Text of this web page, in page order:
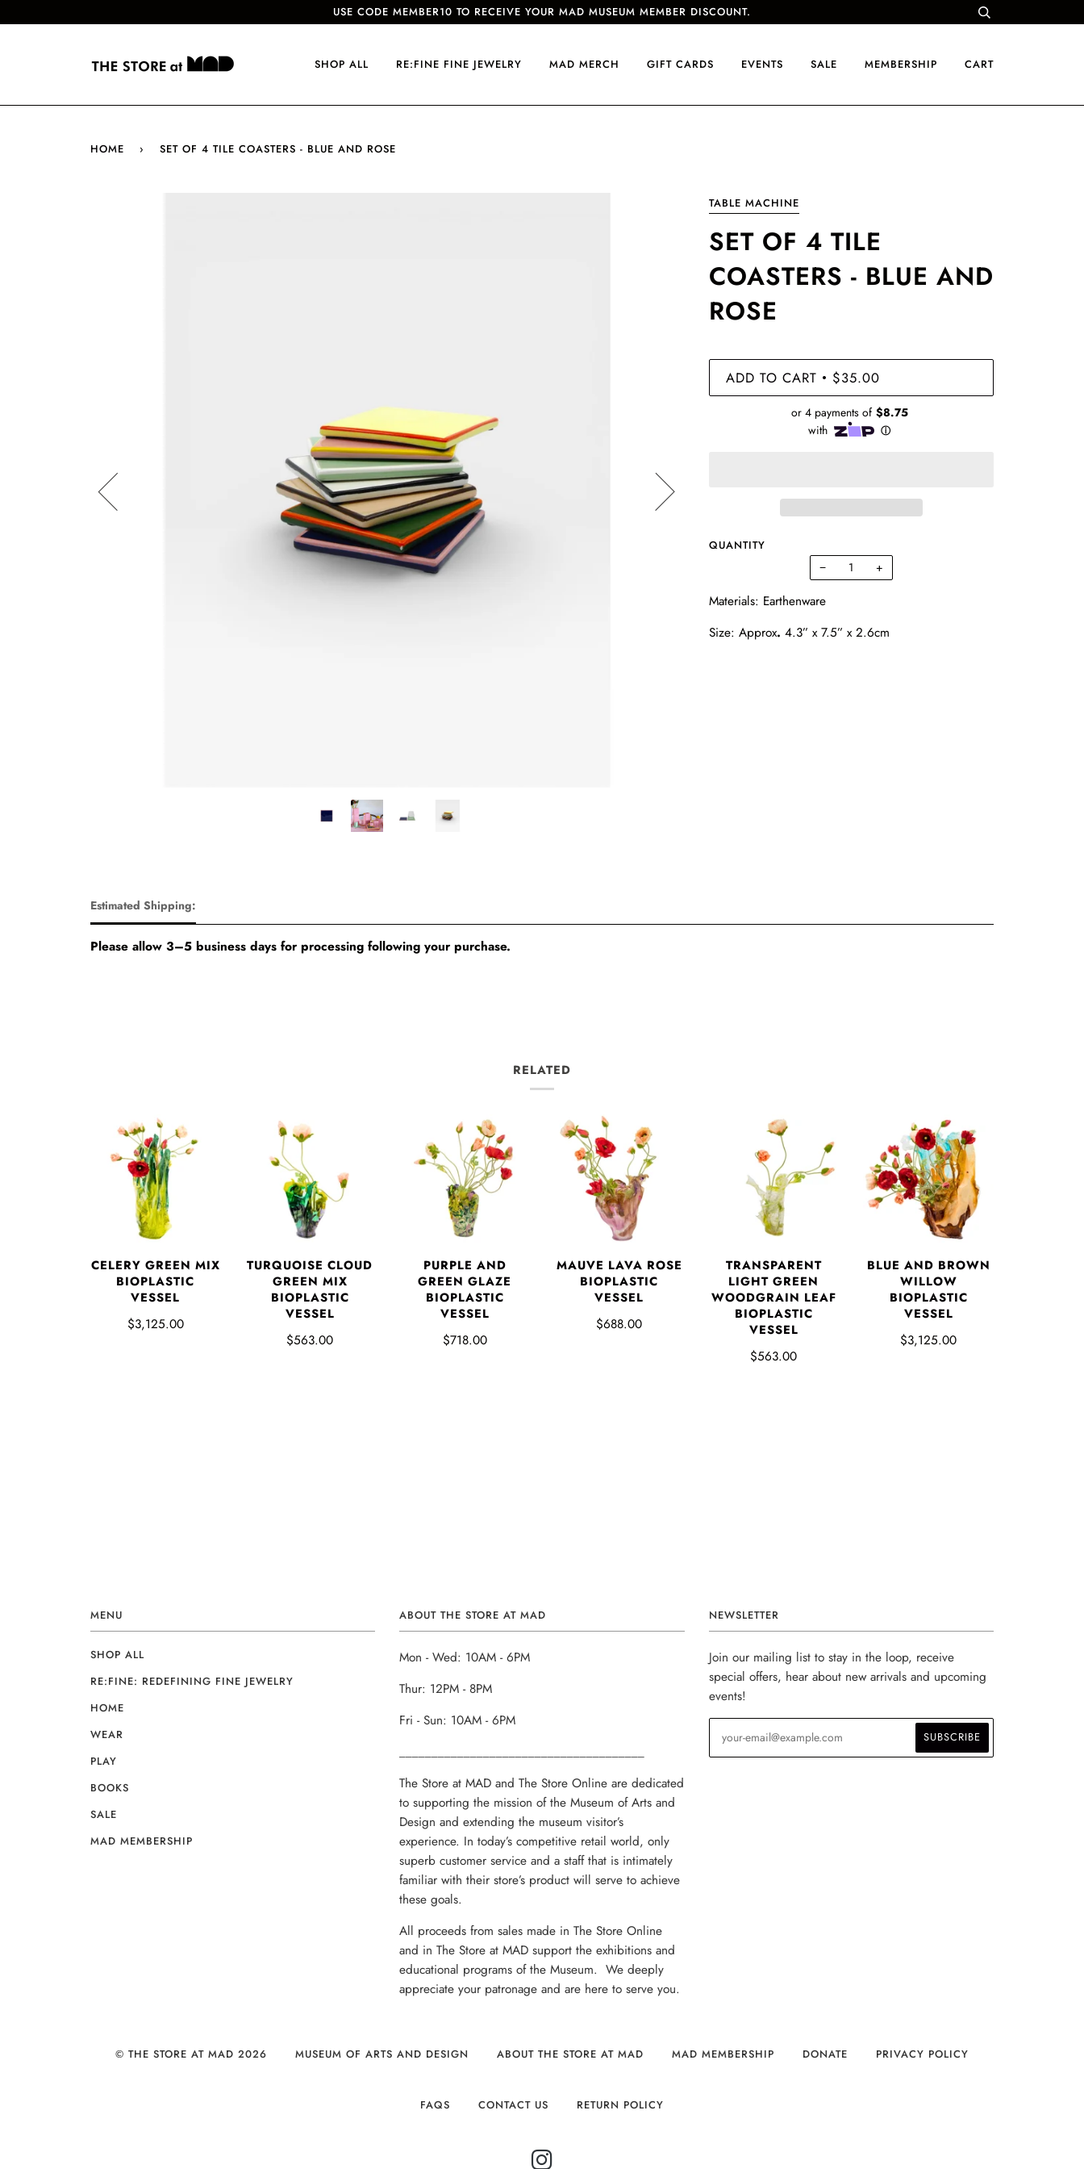
USE CODE MEMBER10 TO RECEIVE YOUR MAD MUSEUM MEMBER DISCOUNT.
SHOP ALL RE:FINE FINE JEWELRY MAD MERCH GIFT CARDS EVENTS SALE MEMBERSHIP CART
HOME › SET OF 4 TILE COASTERS - BLUE AND ROSE
TABLE MACHINE
SET OF 4 TILE
COASTERS - BLUE AND
ROSE
ADD TO CART • $35.00
QUANTITY
− +
Materials: Earthenware
Size: Approx. 4.3” x 7.5” x 2.6cm
Estimated Shipping:
Please allow 3–5 business days for processing following your purchase.
RELATED
CELERY GREEN MIX
BIOPLASTIC
VESSEL
$3,125.00
TURQUOISE CLOUD
GREEN MIX
BIOPLASTIC
VESSEL
$563.00
PURPLE AND
GREEN GLAZE
BIOPLASTIC
VESSEL
$718.00
MAUVE LAVA ROSE
BIOPLASTIC
VESSEL
$688.00
TRANSPARENT
LIGHT GREEN
WOODGRAIN LEAF
BIOPLASTIC
VESSEL
$563.00
BLUE AND BROWN
WILLOW
BIOPLASTIC
VESSEL
$3,125.00
MENU
SHOP ALL
RE:FINE: REDEFINING FINE JEWELRY
HOME
WEAR
PLAY
BOOKS
SALE
MAD MEMBERSHIP
ABOUT THE STORE AT MAD
Mon - Wed: 10AM - 6PM
Thur: 12PM - 8PM
Fri - Sun: 10AM - 6PM
The Store at MAD and The Store Online are dedicated
to supporting the mission of the Museum of Arts and
Design and extending the museum visitor’s
experience. In today’s competitive retail world, only
superb customer service and a staff that is intimately
familiar with their store’s product will serve to achieve
these goals.
All proceeds from sales made in The Store Online
and in The Store at MAD support the exhibitions and
educational programs of the Museum. We deeply
appreciate your patronage and are here to serve you.
NEWSLETTER
Join our mailing list to stay in the loop, receive
special offers, hear about new arrivals and upcoming
events!
© THE STORE AT MAD 2026 MUSEUM OF ARTS AND DESIGN ABOUT THE STORE AT MAD MAD MEMBERSHIP DONATE PRIVACY POLICY
FAQS CONTACT US RETURN POLICY